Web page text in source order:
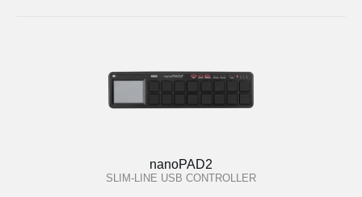
nanoPAD2
SLIM-LINE USB CONTROLLER